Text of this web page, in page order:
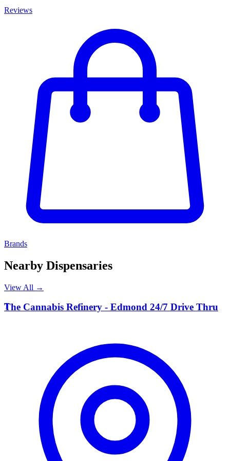
Reviews
Brands
Nearby Dispensaries
View All →
T
The Cannabis Refinery - Edmond 24/7 Drive Thru